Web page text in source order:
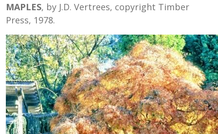
MAPLES, by J.D. Vertrees, copyright Timber
Press, 1978.